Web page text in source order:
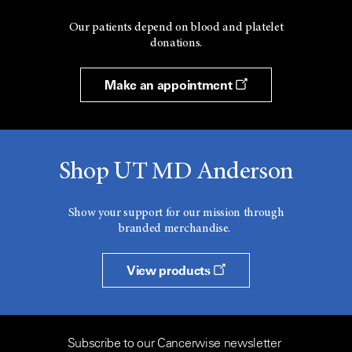
Our patients depend on blood and platelet
donations.
Make an appointment
Shop UT MD Anderson
Show your support for our mission through
branded merchandise.
View products
Subscribe to our Cancerwise newsletter